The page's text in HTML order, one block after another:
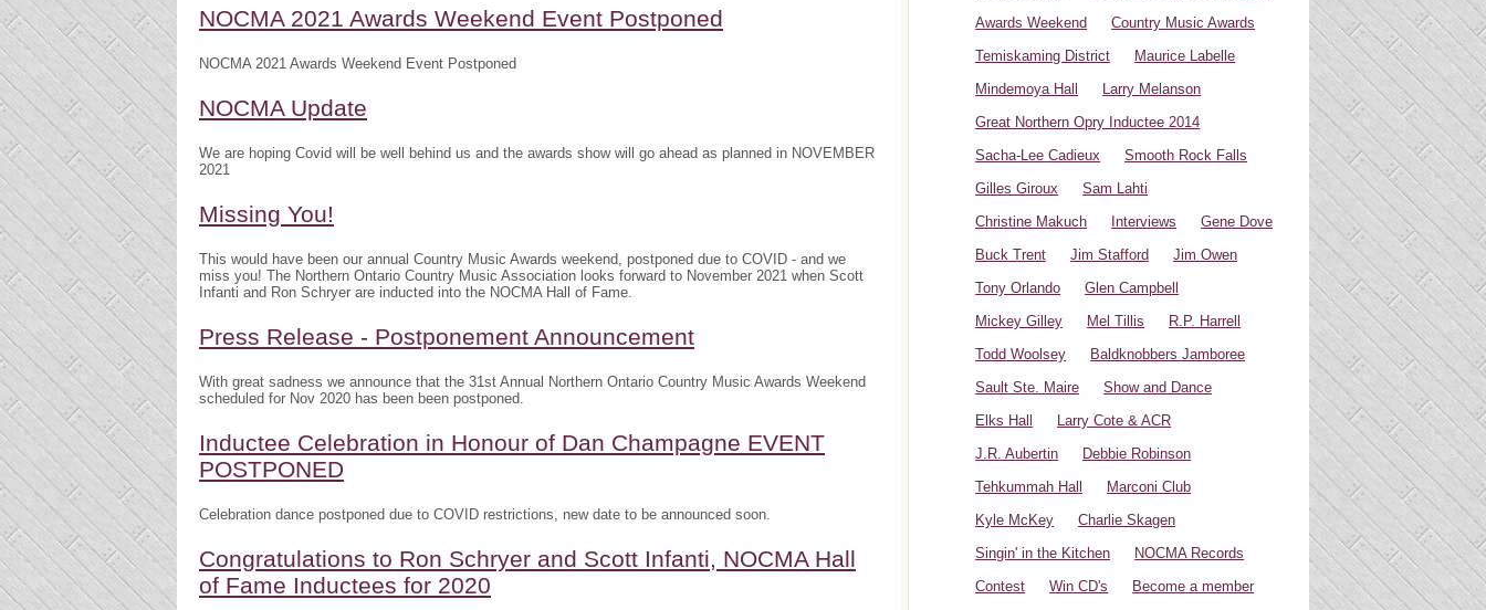
NOCMA 2021 Awards Weekend Event Postponed
NOCMA 2021 Awards Weekend Event Postponed
NOCMA Update
We are hoping Covid will be well behind us and the awards show will go ahead as planned in NOVEMBER
2021
Missing You!
This would have been our annual Country Music Awards weekend, postponed due to COVID - and we
miss you! The Northern Ontario Country Music Association looks forward to November 2021 when Scott
Infanti and Ron Schryer are inducted into the NOCMA Hall of Fame.
Press Release - Postponement Announcement
With great sadness we announce that the 31st Annual Northern Ontario Country Music Awards Weekend
scheduled for Nov 2020 has been been postponed.
Inductee Celebration in Honour of Dan Champagne EVENT
POSTPONED
Celebration dance postponed due to COVID restrictions, new date to be announced soon.
Congratulations to Ron Schryer and Scott Infanti, NOCMA Hall
of Fame Inductees for 2020
Awards Weekend
Country Music Awards
Temiskaming District
Maurice Labelle
Mindemoya Hall
Larry Melanson
Great Northern Opry Inductee 2014
Sacha-Lee Cadieux
Smooth Rock Falls
Gilles Giroux
Sam Lahti
Christine Makuch
Interviews
Gene Dove
Buck Trent
Jim Stafford
Jim Owen
Tony Orlando
Glen Campbell
Mickey Gilley
Mel Tillis
R.P. Harrell
Todd Woolsey
Baldknobbers Jamboree
Sault Ste. Maire
Show and Dance
Elks Hall
Larry Cote & ACR
J.R. Aubertin
Debbie Robinson
Tehkummah Hall
Marconi Club
Kyle McKey
Charlie Skagen
Singin' in the Kitchen
NOCMA Records
Contest
Win CD's
Become a member